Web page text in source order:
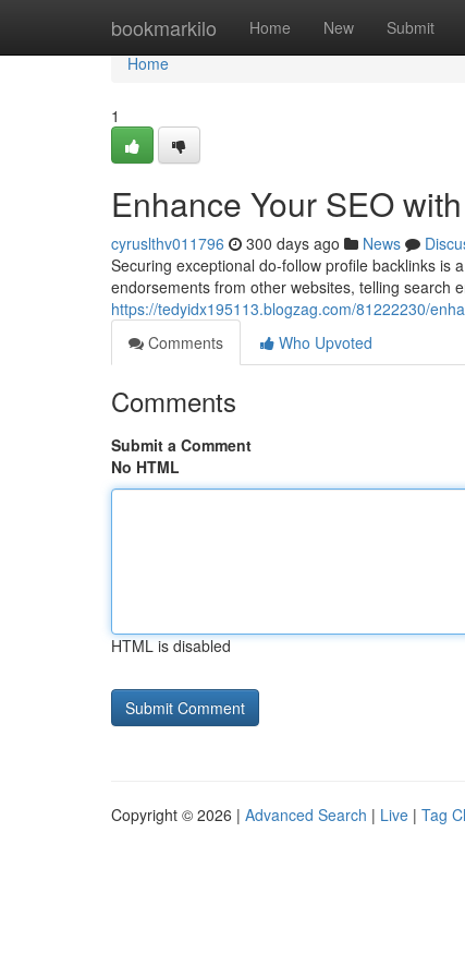
bookmarkilo Home New Submit
Home
Home
1
Enhance Your SEO
cyruslthv011796 300 days ago News
Securing exceptional do-follow profile backlinks is
endorsements from other websites, telling search
https://tedyidx195113.blogzag.com/81222230/
Comments
Who Upvoted
Comments
Submit a Comment
No HTML
HTML is disabled
Copyright © 2026 | Advanced Search | Live | Tag